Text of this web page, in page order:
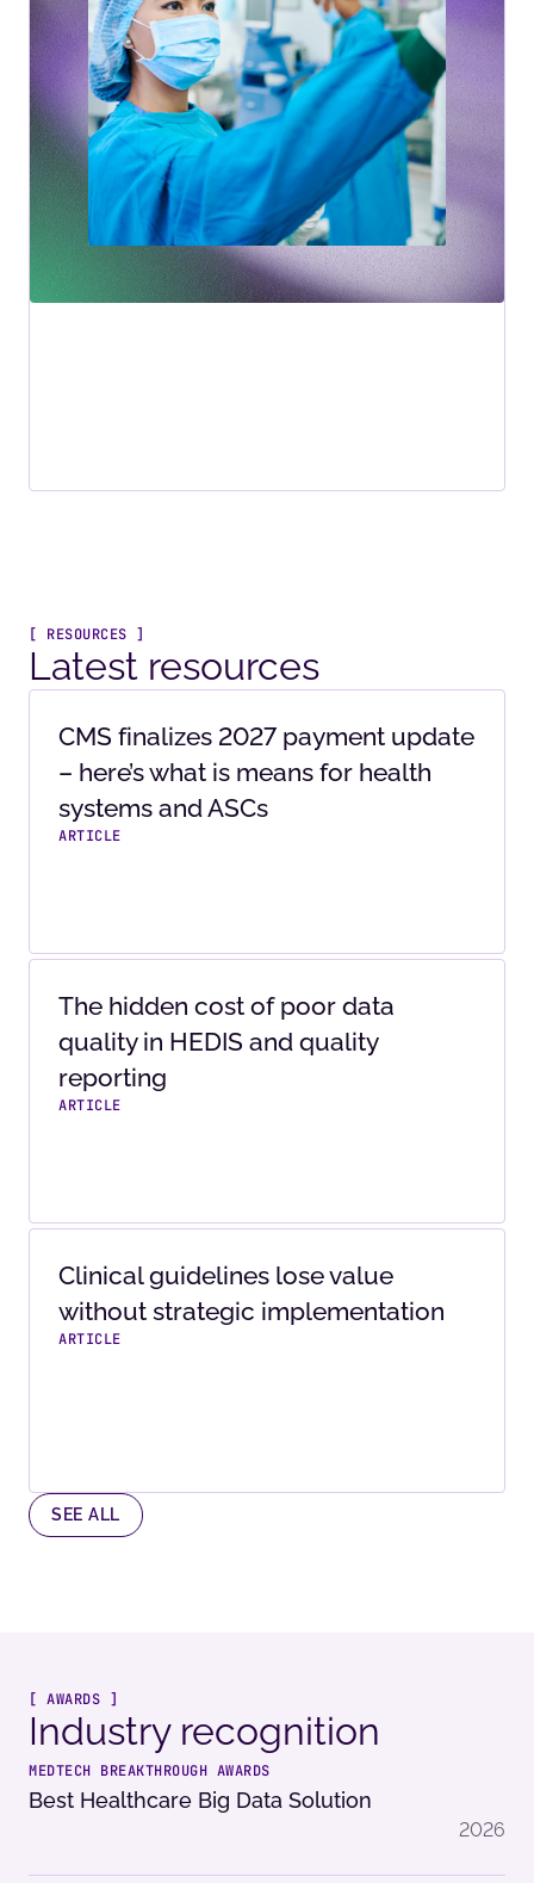
[ RESOURCES ]
Latest resources
CMS finalizes 2027 payment update
– here’s what is means for health
systems and ASCs
ARTICLE
The hidden cost of poor data
quality in HEDIS and quality
reporting
ARTICLE
Clinical guidelines lose value
without strategic implementation
ARTICLE
SEE ALL
[ AWARDS ]
Industry recognition
MEDTECH BREAKTHROUGH AWARDS
Best Healthcare Big Data Solution
2026